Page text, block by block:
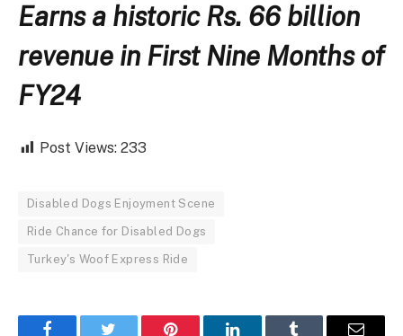
Earns a historic Rs. 66 billion
revenue in First Nine Months of
FY24
Post Views: 233
Disabled Dogs Enjoyment Scene
Ride Chance for Disabled Dogs
Turkey's Woof Express Ride